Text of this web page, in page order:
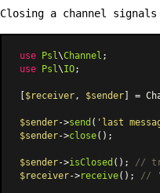
Closing a channel
use Psl \Channel
use
Psl \IO;
[$receiver, $sender] =
$sender->send ( 'last
$sender->close();
$sender->isClosed ();
//
$receiver->receive(); //